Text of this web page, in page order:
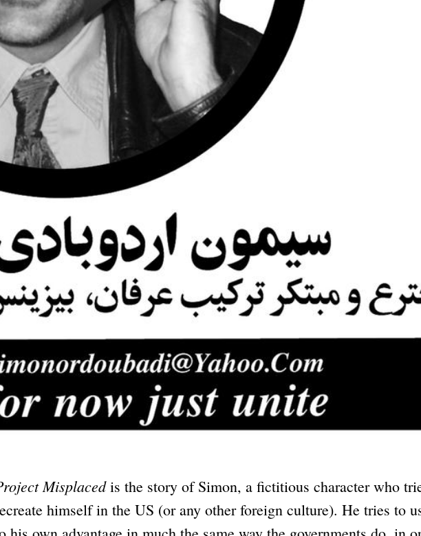
Misplacedis the story of Simon, a fictitious character who
himself in the US (or any other foreign culture). He tries to